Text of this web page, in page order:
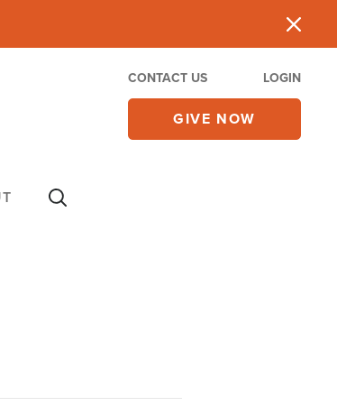
CONTACT US LOGIN
GIVE NOW